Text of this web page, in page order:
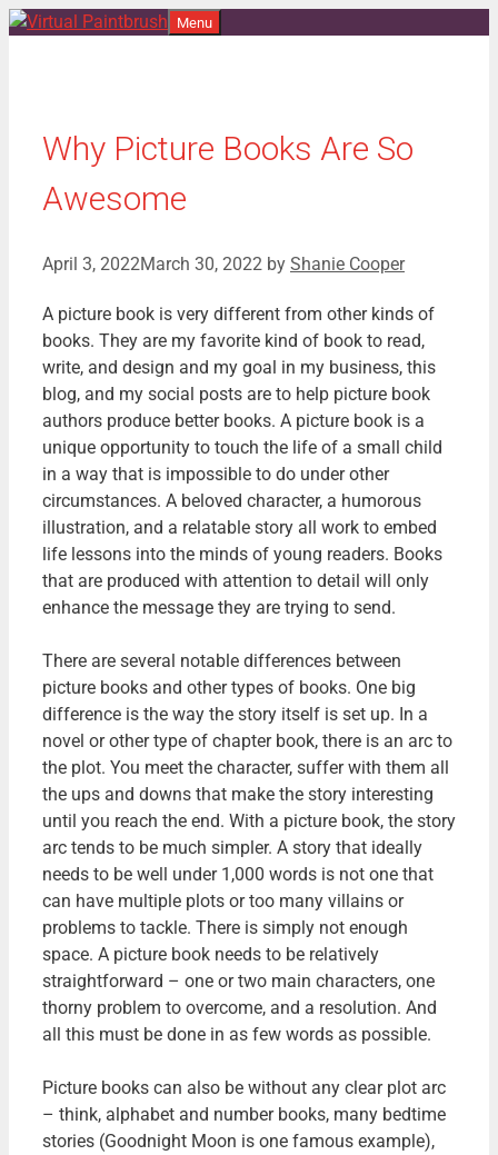
Skip
Menu
Why Picture Books Are So
Awesome
April 3, 2022March 30, 2022 by Shanie Cooper
A picture book is very different from other kinds of
books. They are my favorite kind of book to read,
write, and design and my goal in my business, this
blog, and my social posts are to help picture book
authors produce better books. A picture book is a
unique opportunity to touch the life of a small child
in a way that is impossible to do under other
circumstances. A beloved character, a humorous
illustration, and a relatable story all work to embed
life lessons into the minds of young readers. Books
that are produced with attention to detail will only
enhance the message they are trying to send.
There are several notable differences between
picture books and other types of books. One big
difference is the way the story itself is set up. In a
novel or other type of chapter book, there is an arc to
the plot. You meet the character, suffer with them all
the ups and downs that make the story interesting
until you reach the end. With a picture book, the story
arc tends to be much simpler. A story that ideally
needs to be well under 1,000 words is not one that
can have multiple plots or too many villains or
problems to tackle. There is simply not enough
space. A picture book needs to be relatively
straightforward – one or two main characters, one
thorny problem to overcome, and a resolution. And
all this must be done in as few words as possible.
Picture books can also be without any clear plot arc
– think, alphabet and number books, many bedtime
stories (Goodnight Moon is one famous example),